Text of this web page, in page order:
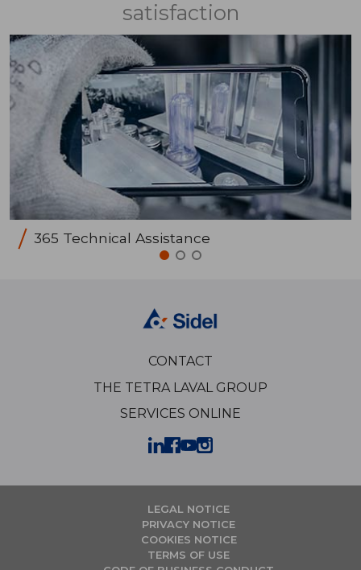
satisfaction
365 Technical Assistance
CONTACT
THE TETRA LAVAL GROUP
SERVICES ONLINE
LEGAL NOTICE
PRIVACY NOTICE
COOKIES NOTICE
TERMS OF USE